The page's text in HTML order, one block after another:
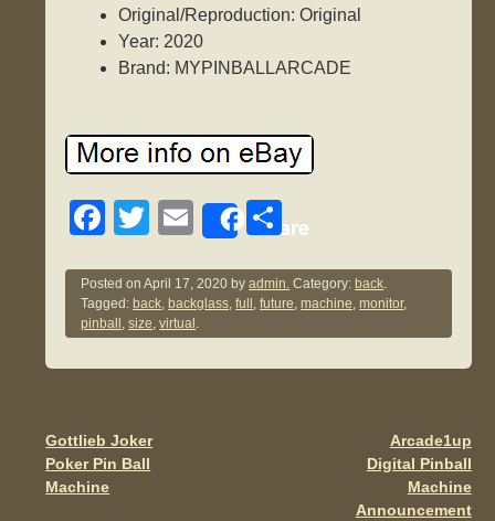
Original/Reproduction: Original
Year: 2020
Brand: MYPINBALLARCADE
F
c
e
b
o
k
T
tt
er
E
ail
Share
S
ar
e
Posted onApril 17, 2020 byadmin. Category: back.
Tagged: back, backglass,full ,future,machine,monitor,
pinball ,size,virtual .
Post navigation
Gottlieb Joker
Poker Pin Ball
Machine
Arcade1up
Digital Pinball
Machine
Announcement